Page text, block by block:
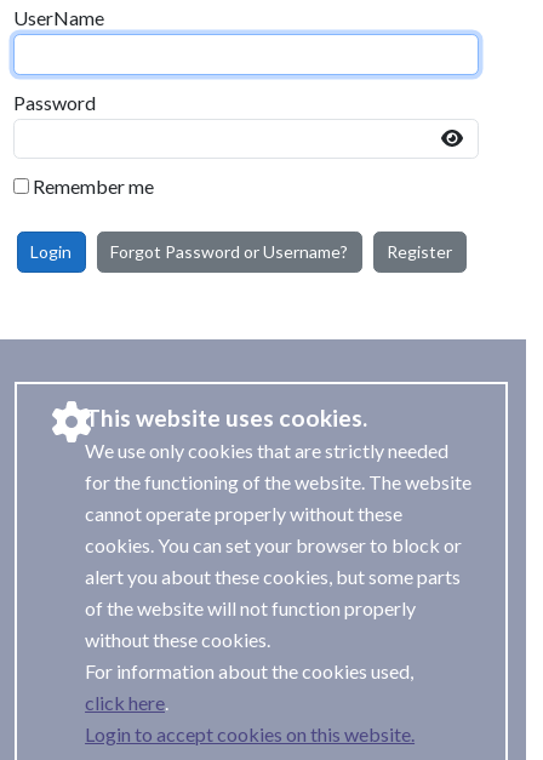
UserName
Password
Remember me
Login Forgot Password or Username? Register
This website uses cookies.
We use only cookies that are strictly needed
for the functioning of the website. The website
cannot operate properly without these
cookies. You can set your browser to block or
alert you about these cookies, but some parts
of the website will not function properly
without these cookies.
For information about the cookies used,
Login to accept cookies on this website.